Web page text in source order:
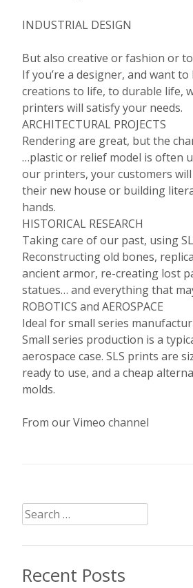
INDUSTRIAL DESIGN
But also creative or fashion or
If you’re a designer, and want
creations to life, to durable life,
printers will satisfy your needs.
ARCHITECTURAL PROJECTS
Rendering are great, but the
…plastic or relief model is often
our printers, your customers
their new house or building
hands.
HISTORICAL RESEARCH
Taking care of our past, using
Reconstructing old bones,
ancient armor, re-creating lost
statues… and everything that
ROBOTICS and AEROSPACE
Ideal for small series
Small series production is a
aerospace case. SLS prints are
ready to use, and a cheap
molds.
From our Vimeo channel
Search
for:
Recent Posts